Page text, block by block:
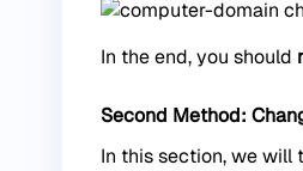
In the end, you should
Second Method:
In this section, we will